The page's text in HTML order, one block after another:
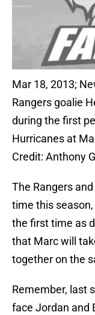
Mar 18, 2013;
Rangers goalie
during the first
Hurricanes at
Credit: Anthony
The Rangers
time this
the first time as
that Marc will
together on the
Remember, last
face Jordan and